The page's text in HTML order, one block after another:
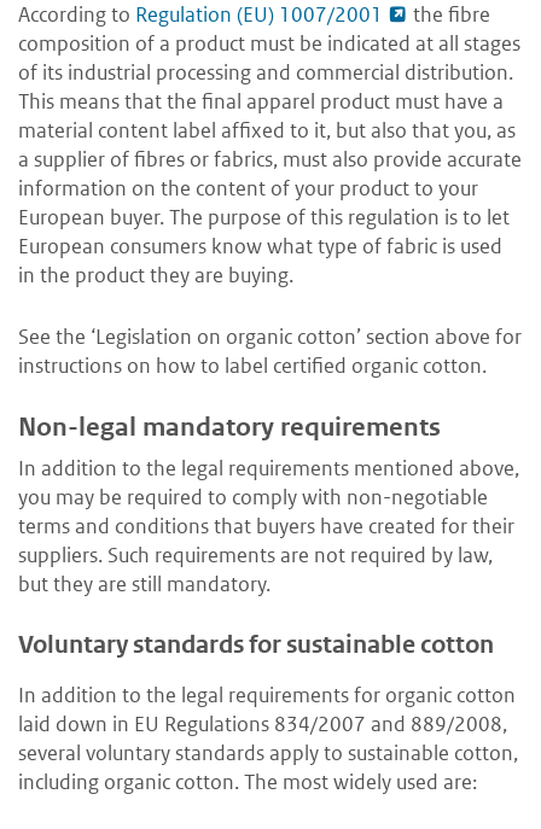
According to Regulation (EU) 1007/2001
the fibre
composition of a product must be indicated at all stages
of its industrial processing and commercial distribution.
This means that the final apparel product must have a
material content label affixed to it, but also that you, as
a supplier of fibres or fabrics, must also provide accurate
information on the content of your product to your
European buyer. The purpose of this regulation is to let
European consumers know what type of fabric is used
in the product they are buying.
See the ‘Legislation on organic cotton’ section above for
instructions on how to label certified organic cotton.
Non-legal mandatory requirements
In addition to the legal requirements mentioned above,
you may be required to comply with non-negotiable
terms and conditions that buyers have created for their
suppliers. Such requirements are not required by law,
but they are still mandatory.
Voluntary standards for sustainable cotton
In addition to the legal requirements for organic cotton
laid down in EU Regulations 834/2007 and 889/2008,
several voluntary standards apply to sustainable cotton,
including organic cotton. The most widely used are: